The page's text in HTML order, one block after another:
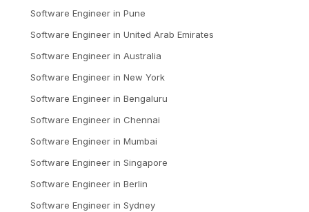
Software Engineer in Pune
Software Engineer in United Arab Emirates
Software Engineer in Australia
Software Engineer in New York
Software Engineer in Bengaluru
Software Engineer in Chennai
Software Engineer in Mumbai
Software Engineer in Singapore
Software Engineer in Berlin
Software Engineer in Sydney